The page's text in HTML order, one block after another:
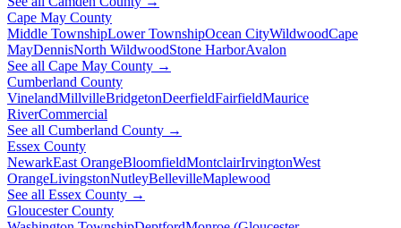
Cape May County
Middle TownshipLower TownshipOcean CityWildwoodCape
MayDennisNorth WildwoodStone HarborAvalon
See all Cape May County →
Cumberland County
VinelandMillvilleBridgetonDeerfieldFairfieldMaurice
RiverCommercial
See all Cumberland County →
Essex County
NewarkEast OrangeBloomfieldMontclairIrvingtonWest
OrangeLivingstonNutleyBellevilleMaplewood
See all Essex County →
Gloucester County